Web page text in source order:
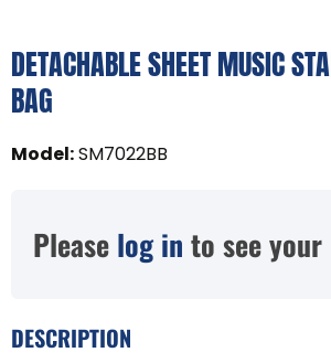
DETACHABLE SHEET MUSIC
BAG
Model:SM7022BB
Please log in to see
DESCRIPTION